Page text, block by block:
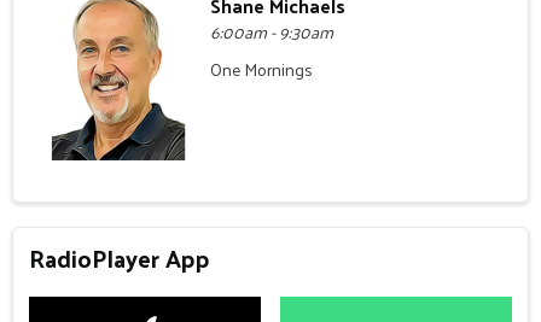
6:00am - 9:30am
One Mornings
RadioPlayer App